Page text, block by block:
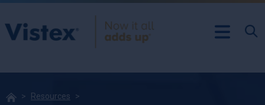
Resources